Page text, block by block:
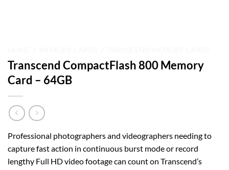
Transcend CompactFlash 800 Memory
Card – 64GB
Professional photographers and videographers needing to
capture fast action in continuous burst mode or record
lengthy Full HD video footage can count on Transcend’s